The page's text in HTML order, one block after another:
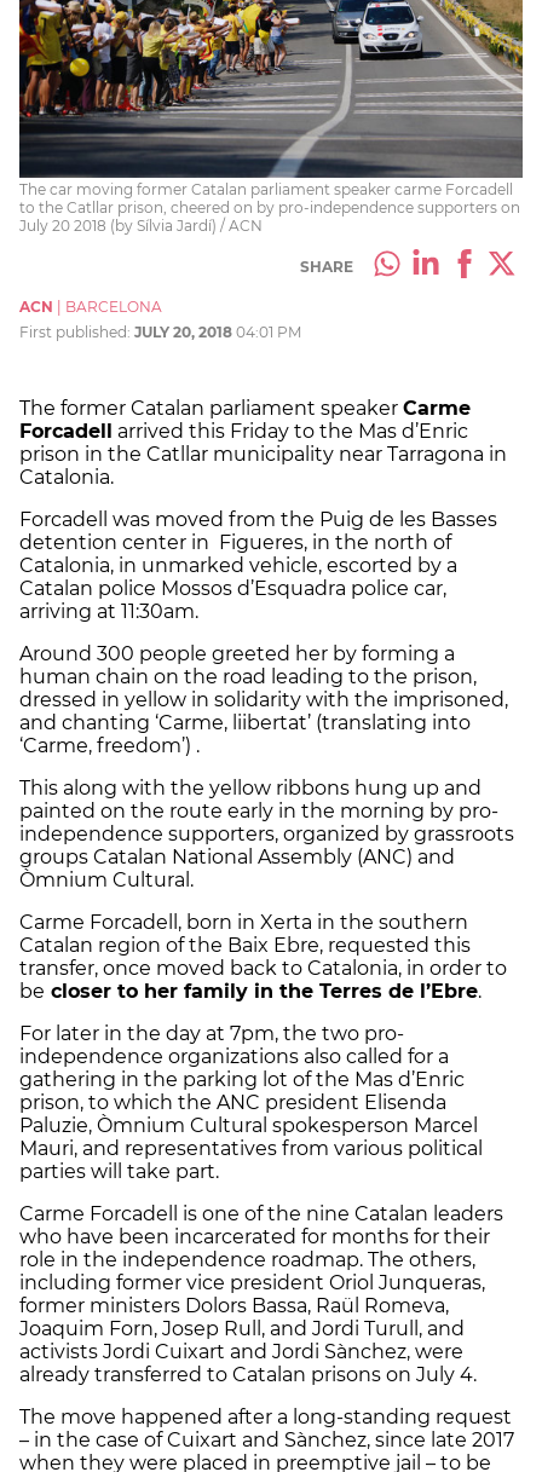
The car moving former Catalan parliament speaker carme Forcadell
to the Catllar prison, cheered on by pro-independence supporters on
July 20 2018 (by Sílvia Jardí) / ACN
SHARE
ACN
BARCELONA
First published: JULY 20, 2018 04:01 PM
The former Catalan parliament speaker Carme
Forcadell
arrived this Friday to the Mas d’Enric
prison in the Catllar municipality near Tarragona in
Catalonia.
Forcadell was moved from the Puig de les Basses
detention center in Figueres, in the north of
Catalonia, in unmarked vehicle, escorted by a
Catalan police Mossos d’Esquadra police car,
arriving at 11:30am.
Around 300 people greeted her by forming a
human chain on the road leading to the prison,
dressed in yellow in solidarity with the imprisoned,
and chanting ‘Carme, liibertat’ (translating into
‘Carme, freedom’) .
This along with the yellow ribbons hung up and
painted on the route early in the morning by pro-
independence supporters, organized by grassroots
groups Catalan National Assembly (ANC) and
Òmnium Cultural.
Carme Forcadell, born in Xerta in the southern
Catalan region of the Baix Ebre, requested this
transfer, once moved back to Catalonia, in order to
be closer to her family in the Terres de l’Ebre.
For later in the day at 7pm, the two pro-
independence organizations also called for a
gathering in the parking lot of the Mas d’Enric
prison, to which the ANC president Elisenda
Paluzie, Òmnium Cultural spokesperson Marcel
Mauri, and representatives from various political
parties will take part.
Carme Forcadell is one of the nine Catalan leaders
who have been incarcerated for months for their
role in the independence roadmap. The others,
including former vice president Oriol Junqueras,
former ministers Dolors Bassa, Raül Romeva,
Joaquim Forn, Josep Rull, and Jordi Turull, and
activists Jordi Cuixart and Jordi Sànchez, were
already transferred to Catalan prisons on July 4.
The move happened after a long-standing request
– in the case of Cuixart and Sànchez, since late 2017
when they were placed in preemptive jail – to be